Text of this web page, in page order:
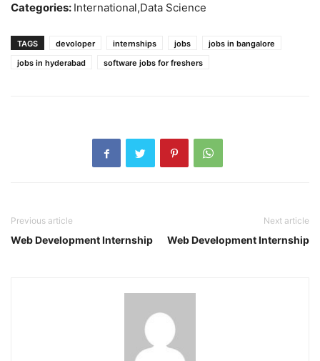
Categories: International,Data Science
TAGS devoloper internships jobs
jobs in bangalore
jobs in hyderabad
software jobs for freshers
Previous article
Web Development Internship
Next article
Web Development Internship